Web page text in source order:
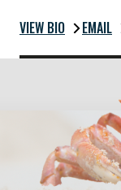
VIEW BIO EMAIL